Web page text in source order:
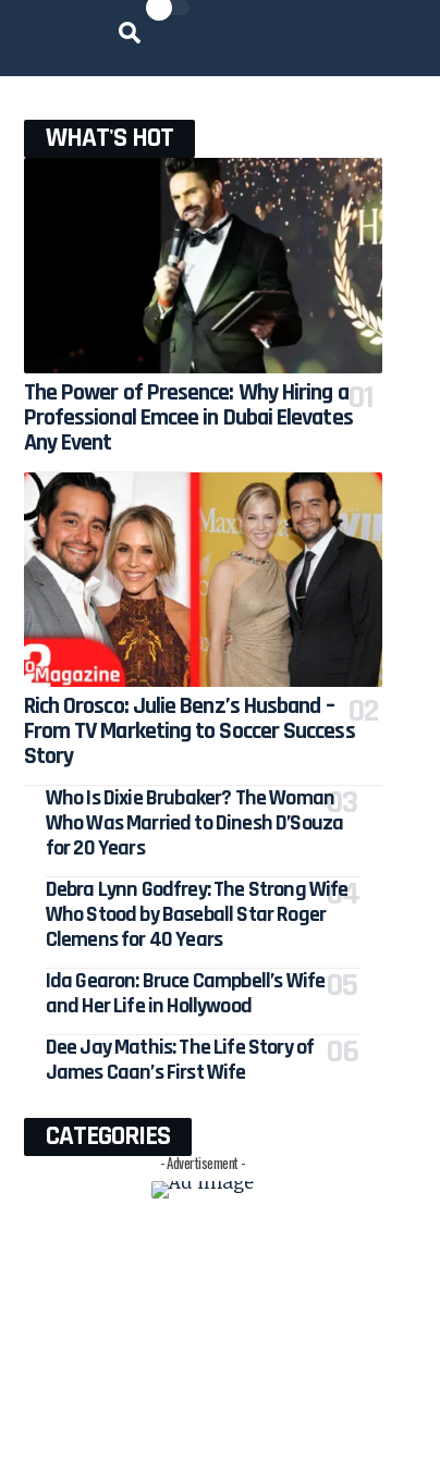
WHAT'S HOT
The Power of Presence: Why Hiring a
Professional Emcee in Dubai Elevates
Any Event
Rich Orosco: Julie Benz’s Husband –
From TV Marketing to Soccer Success
Story
Who Is Dixie Brubaker? The Woman
Who Was Married to Dinesh D’Souza
for 20 Years
Debra Lynn Godfrey: The Strong Wife
Who Stood by Baseball Star Roger
Clemens for 40 Years
Ida Gearon: Bruce Campbell’s Wife
and Her Life in Hollywood
Dee Jay Mathis: The Life Story of
James Caan’s First Wife
CATEGORIES
- Advertisement -